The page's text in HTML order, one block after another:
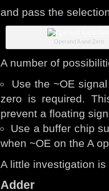
and pass the
Operand A and Zero
A number of
Use the ~OE
zero is required.
prevent a floating
Use a buffer chip
when ~OE on the A
A little investigation is
Adder